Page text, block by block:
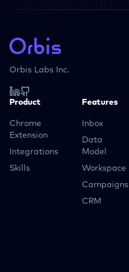
Orbis Labs Inc.
Product
Chrome
Extension
Integrations
Skills
Features
Inbox
Data
Model
Workspace
Campaigns
CRM